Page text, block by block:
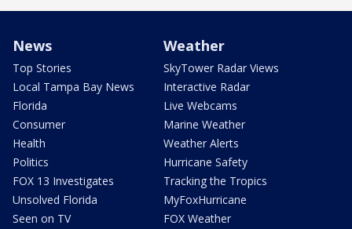
News
Top Stories
Local Tampa Bay News
Florida
Consumer
Health
Politics
FOX 13 Investigates
Unsolved Florida
Seen on TV
Weather
SkyTower Radar Views
Interactive Radar
Live Webcams
Marine Weather
Weather Alerts
Hurricane Safety
Tracking the Tropics
MyFoxHurricane
FOX Weather